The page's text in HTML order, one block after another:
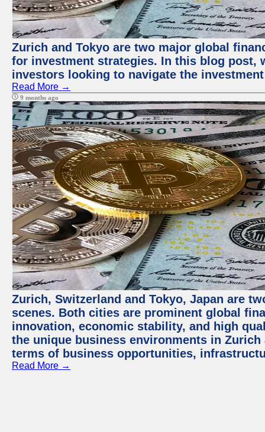
Zurich and Tokyo are two major global
for investment strategies. In this blog post,
investors looking to navigate the
Read More →
9 months ago
Zurich, Switzerland and Tokyo, Japan are
scenes. Both cities are prominent global
innovation, economic stability, and high
the unique business environments in
terms of business opportunities,
Read More →